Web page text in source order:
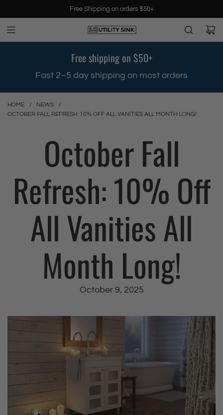
n
Free Shipping on orders $50+
Free shipping on $50+
Fast 2–5 day shipping on most orders
HOME / NEWS
/
OCTOBER FALL REFRESH: 10% OFF ALL VANITIES ALL MONTH LONG!
October Fall
Refresh: 10% Off
All Vanities All
Month Long!
October 9, 2025